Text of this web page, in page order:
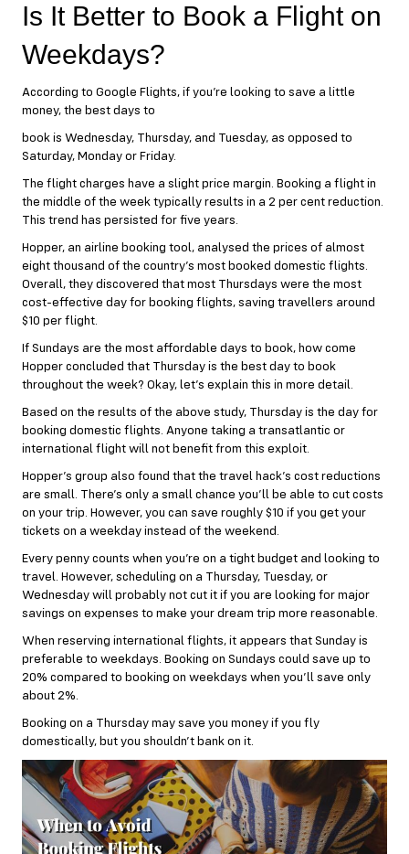
Is It Better to Book a Flight on
Weekdays?
According to Google Flights, if you’re looking to save a little
money, the best days to
book is Wednesday, Thursday, and Tuesday, as opposed to
Saturday, Monday or Friday.
The flight charges have a slight price margin. Booking a flight in
the middle of the week typically results in a 2 per cent reduction.
This trend has persisted for five years.
Hopper, an airline booking tool, analysed the prices of almost
eight thousand of the country’s most booked domestic flights.
Overall, they discovered that most Thursdays were the most
cost-effective day for booking flights, saving travellers around
$10 per flight.
If Sundays are the most affordable days to book, how come
Hopper concluded that Thursday is the best day to book
throughout the week? Okay, let’s explain this in more detail.
Based on the results of the above study, Thursday is the day for
booking domestic flights. Anyone taking a transatlantic or
international flight will not benefit from this exploit.
Hopper’s group also found that the travel hack’s cost reductions
are small. There’s only a small chance you’ll be able to cut costs
on your trip. However, you can save roughly $10 if you get your
tickets on a weekday instead of the weekend.
Every penny counts when you’re on a tight budget and looking to
travel. However, scheduling on a Thursday, Tuesday, or
Wednesday will probably not cut it if you are looking for major
savings on expenses to make your dream trip more reasonable.
When reserving international flights, it appears that Sunday is
preferable to weekdays. Booking on Sundays could save up to
20% compared to booking on weekdays when you’ll save only
about 2%.
Booking on a Thursday may save you money if you fly
domestically, but you shouldn’t bank on it.